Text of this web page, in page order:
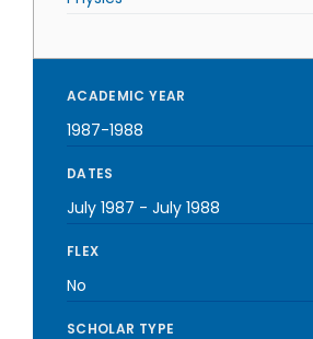
ACADEMIC YEAR
1987-1988
DATES
July 1987 - July 1988
FLEX
No
SCHOLAR TYPE